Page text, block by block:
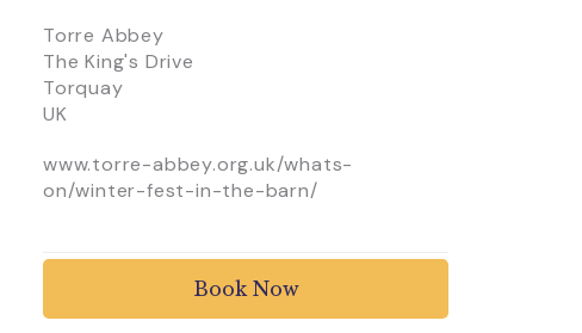
Torre Abbey
The King's Drive
Torquay
UK
www.torre-abbey.org.uk/whats-
on/winter-fest-in-the-barn/
Book Now